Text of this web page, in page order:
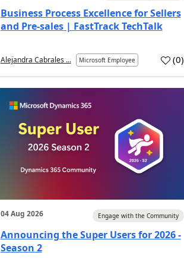
Business Process Excellence for Sellers
and Pre-sales | FastTrack TechTalk
Alejandra Cabrales ... Microsoft Employee (0)
04 Aug 2026 Engage with the Community
Announcing the Super Users for 2026 -
Season 2